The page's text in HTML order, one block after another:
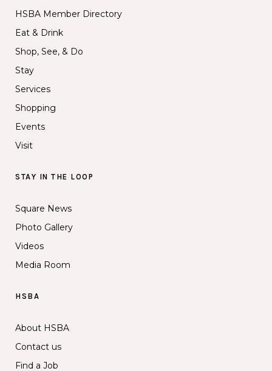
HSBA Member Directory
Eat & Drink
Shop, See, & Do
Stay
Services
Shopping
Events
Visit
STAY IN THE LOOP
Square News
Photo Gallery
Videos
Media Room
HSBA
About HSBA
Contact us
Find a Job